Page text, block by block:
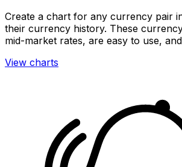
Create a chart for any currency pair
their currency history. These
mid-market rates, are easy to use,
View charts